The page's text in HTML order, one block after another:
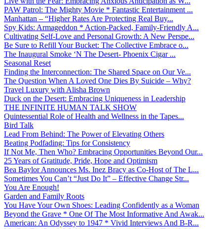
PAW Patrol: The Mighty Movie * Fantastic Entertainment ...
Manhattan – “Higher Rates Are Protecting Real Buy...
Spy Kids: Armageddon * Action-Packed, Family-Friendly A...
Cultivating Self-Love and Personal Growth: A New Perspe...
Be Sure to Refill Your Bucket: The Collective Embrace o...
The Inaugural Smoke ‘N The Desert- Phoenix Cigar ...
Seasonal Reset
Finding the Interconnection: The Shared Space on Our Ve...
The Question When A Loved One Dies By Suicide – Why?
Travel Luxury with Alisha Brown
Duck on the Desert: Embracing Uniqueness in Leadership
THE INFINITE HUMAN TALK SHOW
Quintessential Role of Health and Wellness in the Tapes...
Bird Talk
Lead From Behind: The Power of Elevating Others
Beating Podfading: Tips for Consistency
If Not Me, Then Who? Embracing Opportunities Beyond Our...
25 Years of Gratitude, Pride, Hope and Optimism
Bea Baylor Announces Ms. Inez Bracy as Co-Host of The L...
Sometimes You Can’t “Just Do It” – Effective Change Str...
You Are Enough!
Garden and Family Roots
You Have Your Own Shoes: Leading Confidently as a Woman
Beyond the Grave * One Of The Most Informative And Awak...
American: An Odyssey to 1947 * Vivid Interviews And B-R...